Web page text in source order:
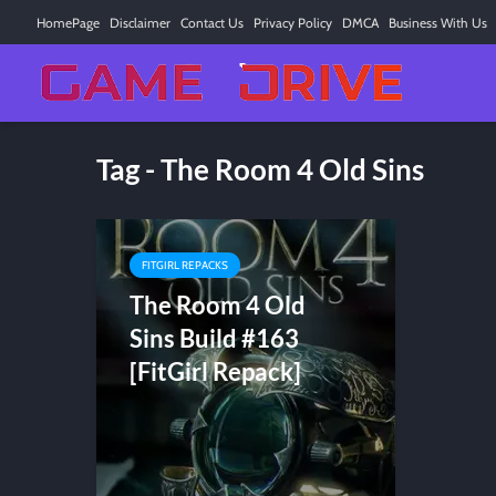
HomePage Disclaimer Contact Us Privacy Policy DMCA Business With Us
Tag - The Room 4 Old Sins
FITGIRL REPACKS
The Room 4 Old
Sins Build #163
[FitGirl Repack]